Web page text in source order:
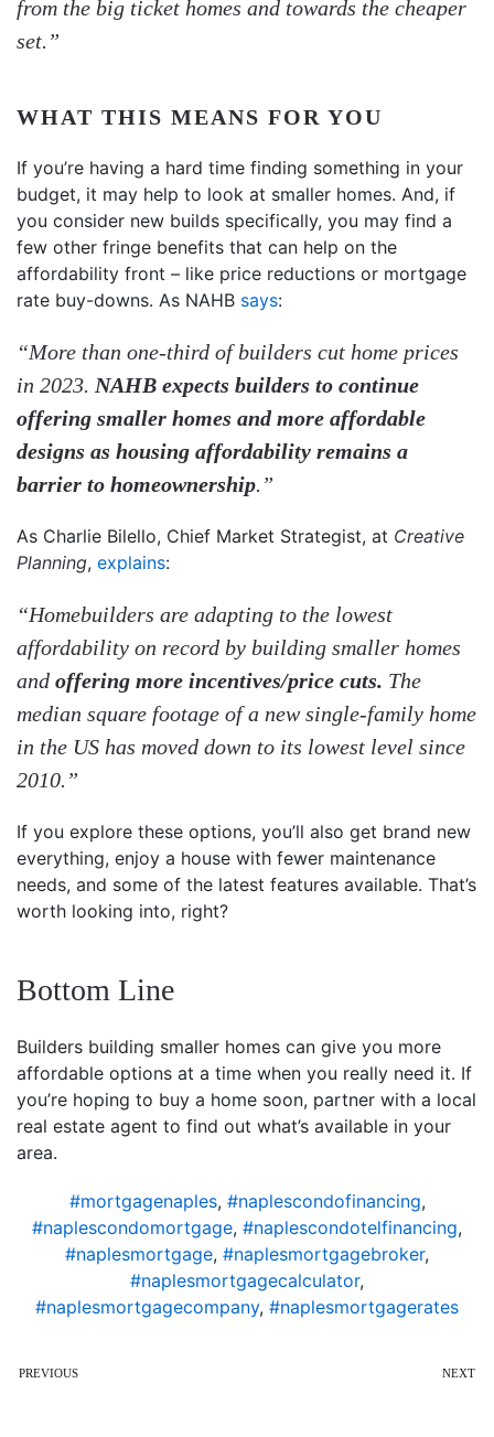
from the big ticket homes and towards the cheaper
set.”
WHAT THIS MEANS FOR YOU
If you’re having a hard time finding something in your
budget, it may help to look at smaller homes. And, if
you consider new builds specifically, you may find a
few other fringe benefits that can help on the
affordability front – like price reductions or mortgage
rate buy-downs. As NAHB says:
“More than one-third of builders cut home prices
in 2023. NAHB expects builders to continue
offering smaller homes and more affordable
designs as housing affordability remains a
barrier to homeownership.”
As Charlie Bilello, Chief Market Strategist, at Creative
Planning, explains:
“Homebuilders are adapting to the lowest
affordability on record by building smaller homes
and offering more incentives/price cuts. The
median square footage of a new single-family home
in the US has moved down to its lowest level since
2010.”
If you explore these options, you’ll also get brand new
everything, enjoy a house with fewer maintenance
needs, and some of the latest features available. That’s
worth looking into, right?
Bottom Line
Builders building smaller homes can give you more
affordable options at a time when you really need it. If
you’re hoping to buy a home soon, partner with a local
real estate agent to find out what’s available in your
area.
#mortgagenaples, #naplescondofinancing,
#naplescondomortgage, #naplescondotelfinancing,
#naplesmortgage, #naplesmortgagebroker,
#naplesmortgagecalculator,
#naplesmortgagecompany, #naplesmortgagerates
PREVIOUS NEXT